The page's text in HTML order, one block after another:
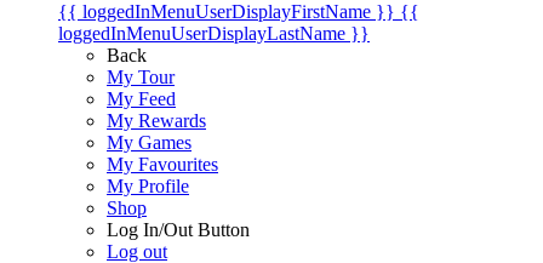
{{ loggedInMenuUserDisplayFirstName }} {{
loggedInMenuUserDisplayLastName }}
Back
My Tour
My Feed
My Rewards
My Games
My Favourites
My Profile
Shop
Log In/Out Button
Log out